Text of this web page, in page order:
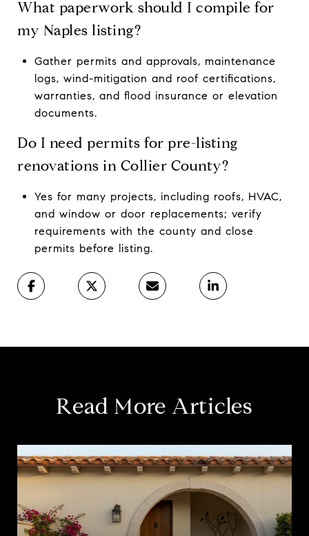
What paperwork should I compile for
my Naples listing?
Gather permits and approvals, maintenance
logs, wind-mitigation and roof certifications,
warranties, and flood insurance or elevation
documents.
Do I need permits for pre-listing
renovations in Collier County?
Yes for many projects, including roofs, HVAC,
and window or door replacements; verify
requirements with the county and close
permits before listing.
Read More Articles